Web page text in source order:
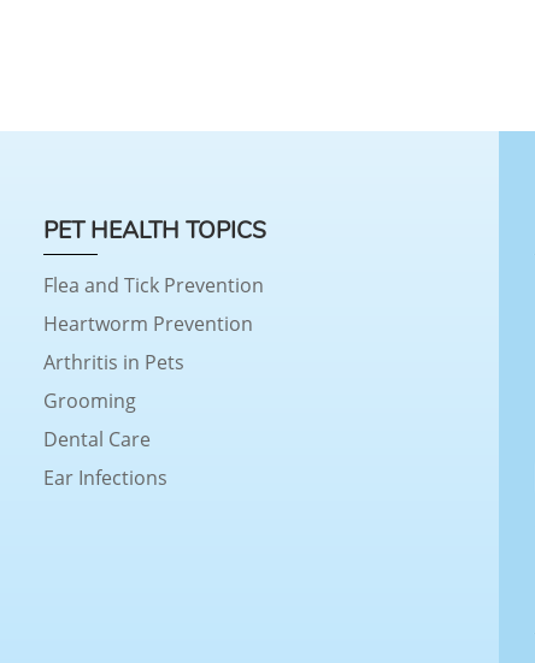
PET HEALTH TOPICS
Flea and Tick Prevention
Heartworm Prevention
Arthritis in Pets
Grooming
Dental Care
Ear Infections